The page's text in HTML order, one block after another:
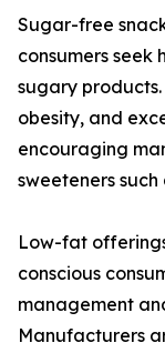
Sugar-free
consumers
sugary
obesity, and
encouraging
sweeteners
Low-fat
conscious
management
Manufacturers